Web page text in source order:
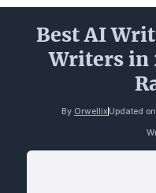
Best AI
Writers in
By OrwellixUpdated on